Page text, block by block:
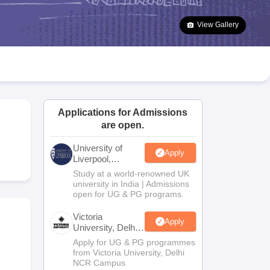
Goa Board SSC Question Paper
Manipur Board HSLC
JAC 10th Syllabus Odisha 10th Syllabus Kerala SSLC Syllabus
10 Syllabus for Class 11 Syllabus for Class 12 NCERT Syllabus
Class
View Gallery
Applications for Admissions
are open.
University of
Liverpool,
Bengaluru
Campus
Apply
Study at a world-renowned UK
university in India | Admissions
open for UG & PG programs.
Victoria
University, Delhi
NCR
Apply
Apply for UG & PG programmes
from Victoria University, Delhi
NCR Campus